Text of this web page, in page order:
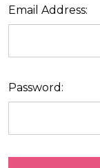
Email Address:
Password: